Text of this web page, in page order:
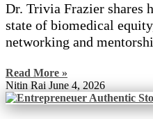
Dr. Trivia Frazier shares
state of biomedical
networking and
Read More »
Nitin RaiJune 4, 2026